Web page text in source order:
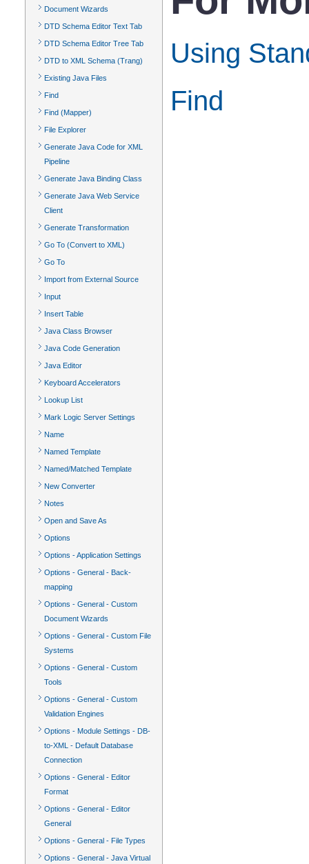
Document Wizards
DTD Schema Editor Text Tab
DTD Schema Editor Tree Tab
DTD to XML Schema (Trang)
Existing Java Files
Find
Find (Mapper)
File Explorer
Generate Java Code for XML
Pipeline
Generate Java Binding Class
Generate Java Web Service
Client
Generate Transformation
Go To (Convert to XML)
Go To
Import from External Source
Input
Insert Table
Java Class Browser
Java Code Generation
Java Editor
Keyboard Accelerators
Lookup List
Mark Logic Server Settings
Name
Named Template
Named/Matched Template
New Converter
Notes
Open and Save As
Options
Options - Application Settings
Options - General - Back-
mapping
Options - General - Custom
Document Wizards
Options - General - Custom File
Systems
Options - General - Custom
Tools
Options - General - Custom
Validation Engines
Options - Module Settings - DB-
to-XML - Default Database
Connection
Options - General - Editor
Format
Options - General - Editor
General
Options - General - File Types
Options - General - Java Virtual
Using
Find